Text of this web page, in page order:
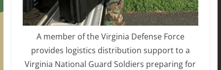
A member of the Virginia Defense Force
provides logistics distribution support to a
Virginia National Guard Soldiers preparing for